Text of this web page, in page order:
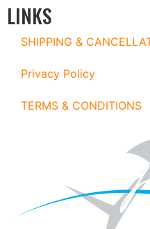
LINKS
SHIPPING &
Privacy Policy
TERMS & CONDITIONS